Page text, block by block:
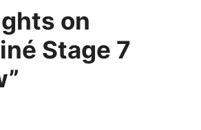
on
Stage 7